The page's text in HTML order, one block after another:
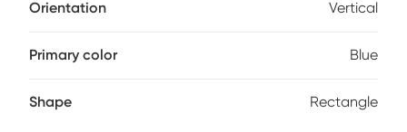
Orientation Vertical
Primary color Blue
Shape Rectangle